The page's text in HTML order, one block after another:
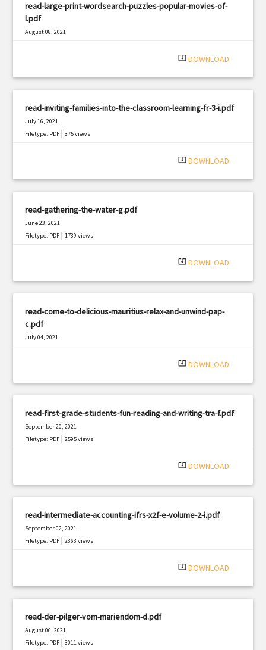
read-large-print-wordsearch-puzzles-popular-movies-of-
l.pdf
August 08, 2021
system_update_alt DOWNLOAD
read-inviting-families-into-the-classroom-learning-fr-3-i.pdf
July 16, 2021
Filetype: PDF |375 views
system_update_alt DOWNLOAD
read-gathering-the-water-g.pdf
June 23, 2021
Filetype: PDF |1739 views
system_update_alt DOWNLOAD
read-come-to-delicious-mauritius-relax-and-unwind-pap-
c.pdf
July 04, 2021
system_update_alt DOWNLOAD
read-first-grade-students-fun-reading-and-writing-tra-f.pdf
September 20, 2021
Filetype: PDF |2595 views
system_update_alt DOWNLOAD
read-intermediate-accounting-ifrs-x2f-e-volume-2-i.pdf
September 02, 2021
Filetype: PDF |2363 views
system_update_alt DOWNLOAD
read-der-pilger-vom-mariendom-d.pdf
August 06, 2021
Filetype: PDF |3011 views